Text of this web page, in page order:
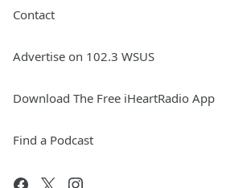
Contact
Advertise on 102.3 WSUS
Download The Free iHeartRadio App
Find a Podcast